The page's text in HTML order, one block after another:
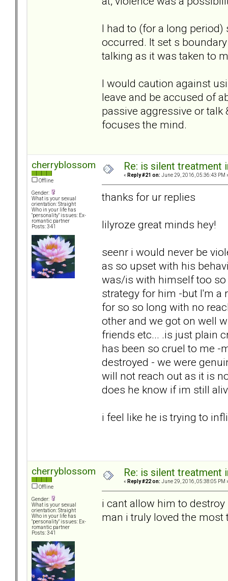
I had to (for a long
occurred. It set s
talking as it was taken to
I would caution against
leave and be accused of
passive aggressive or talk
focuses the mind.
cherryblossom
Offline
Gender:
What is your sexual
orientation: Straight
Who in your life has
"personality" issues: Ex-
romantic partner
Posts: 341
Re: is silent treatment
« Reply #21 on: June 29, 2016, 05:36:43 PM
thanks for ur replies
lilyroze great minds hey!
seenr i would never be
as so upset with his
was/is with himself too
strategy for him -but I'm a
for so so long with no
other and we got on well
friends etc... .is just plain
has been so cruel to me -
destroyed - we were
will not reach out as it is
does he know if im still
i feel like he is trying to
cherryblossom
Offline
Gender:
What is your sexual
orientation: Straight
Who in your life has
"personality" issues: Ex-
romantic partner
Posts: 341
Re: is silent treatment
« Reply #22 on: June 29, 2016, 05:38:05 PM
i cant allow him to
man i truly loved the most